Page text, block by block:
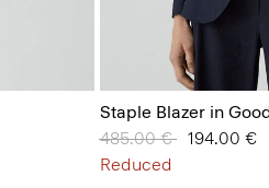
Staple Blazer in
Price reduced from
485.00 €to194.00 €
Reduced